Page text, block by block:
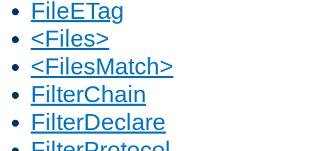
FileETag
<Files>
<FilesMatch>
FilterChain
FilterDeclare